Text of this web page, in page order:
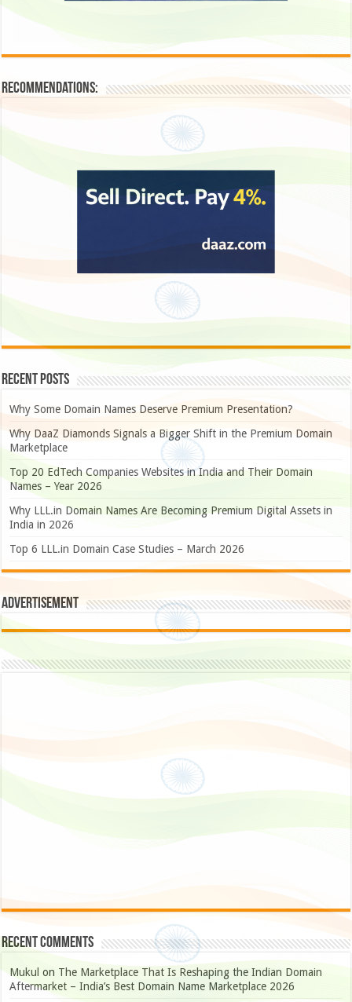
Recommendations:
Recent Posts
Why Some Domain Names Deserve Premium Presentation?
Why DaaZ Diamonds Signals a Bigger Shift in the Premium Domain
Marketplace
Top 20 EdTech Companies Websites in India and Their Domain
Names – Year 2026
Why LLL.in Domain Names Are Becoming Premium Digital Assets in
India in 2026
Top 6 LLL.in Domain Case Studies – March 2026
Advertisement
Recent Comments
Mukul on The Marketplace That Is Reshaping the Indian Domain
Aftermarket – India’s Best Domain Name Marketplace 2026